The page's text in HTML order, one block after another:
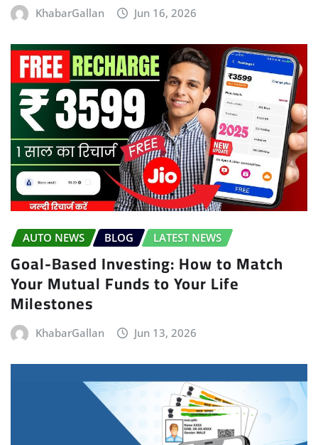
KhabarGallan Jun 16, 2026
AUTO NEWS BLOG LATEST NEWS
Goal-Based Investing: How to Match
Your Mutual Funds to Your Life
Milestones
KhabarGallan Jun 13, 2026